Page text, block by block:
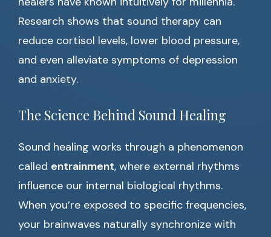
Research shows that sound therapy can
reduce cortisol levels, lower blood pressure,
and even alleviate symptoms of depression
and anxiety.
The Science Behind Sound Healing
Sound healing works through a phenomenon
called entrainment, where external rhythms
influence our internal biological rhythms.
When you’re exposed to specific frequencies,
your brainwaves naturally synchronize with